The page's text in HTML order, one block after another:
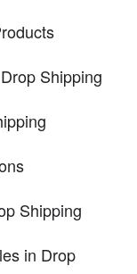
Shipping
Shipping
in Drop